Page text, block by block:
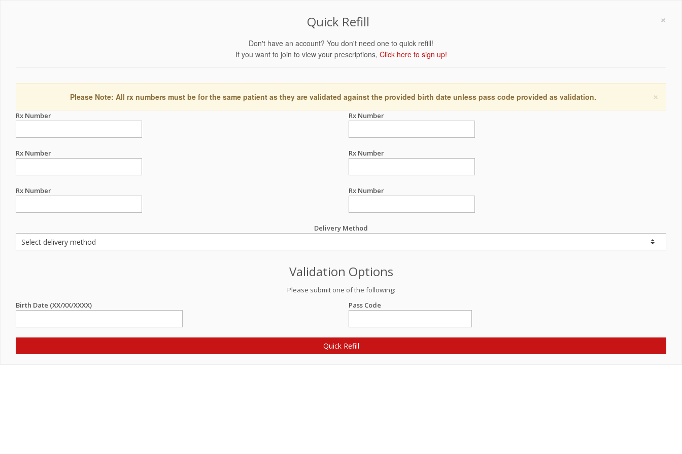
×
Quick Refill
Don't have an account? You don't need one to quick refill!
If you want to join to view your prescriptions, Click here to sign up!
×
Please Note: All rx numbers must be for the same patient as they are validated against the provided birth date unless pass code provided as validation.
Rx Number Rx Number
Rx Number Rx Number
Rx Number Rx Number
Delivery Method
Validation Options
Please submit one of the following:
Birth Date (XX/XX/XXXX)
Pass Code
Quick Refill